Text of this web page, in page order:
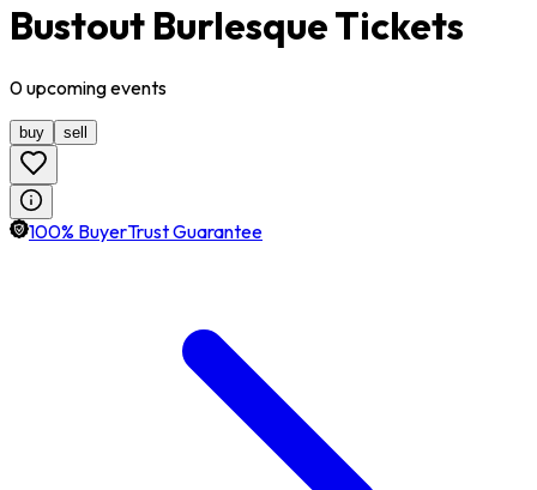
Bustout Burlesque Tickets
0upcomingevents
buy sell
100% BuyerTrust Guarantee